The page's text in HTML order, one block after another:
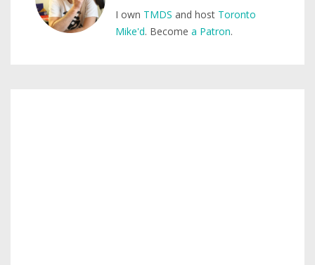
I own TMDS and host Toronto
Mike'd. Become a Patron.